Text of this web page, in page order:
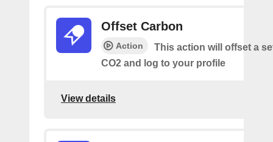
Offset Carbon
Action
This action will offset a
CO2 and log to your profile
View details